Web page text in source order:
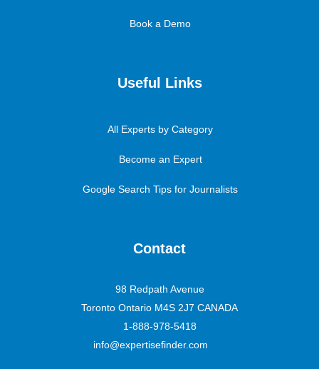
Book a Demo
Useful Links
All Experts by Category
Become an Expert
Google Search Tips for Journalists
Contact
98 Redpath Avenue
Toronto Ontario M4S 2J7 CANADA
1-888-978-5418
info@expertisefinder.com